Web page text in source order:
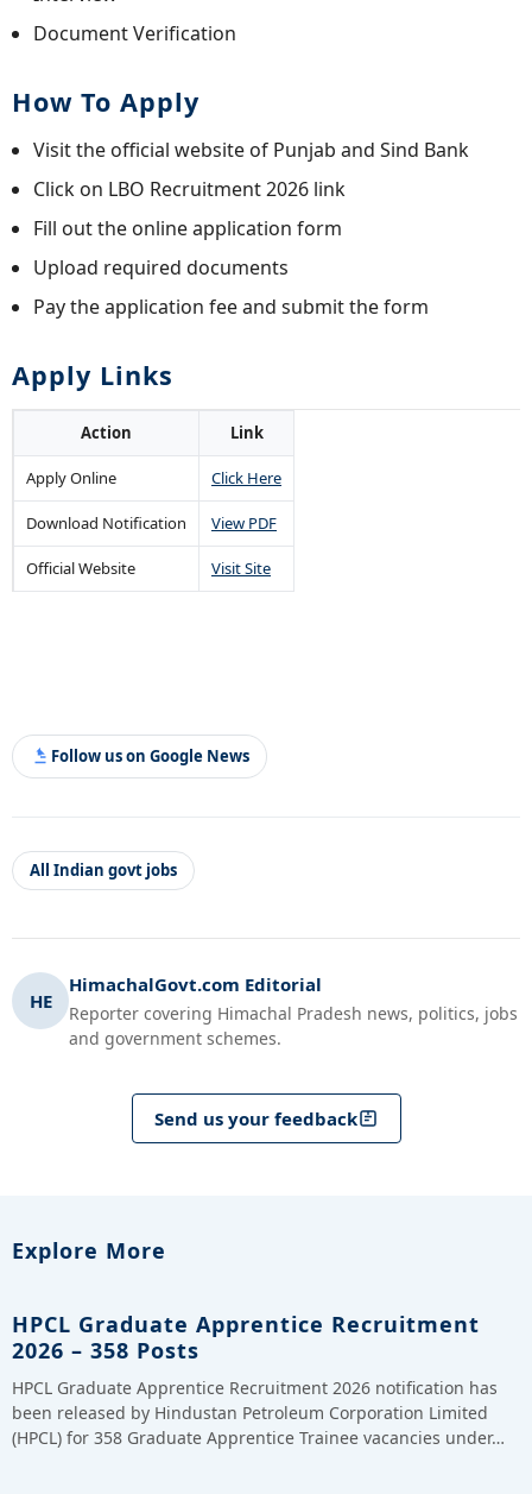
Document Verification
How To Apply
Visit the official website of Punjab and Sind Bank
Click on LBO Recruitment 2026 link
Fill out the online application form
Upload required documents
Pay the application fee and submit the form
Apply Links
Action Link
Apply Online Click Here
Download Notification View PDF
Official Website Visit Site
Follow us on Google News
All Indian govt jobs
HE
HimachalGovt.com Editorial
Reporter covering Himachal Pradesh news, politics, jobs
and government schemes.
Send us your feedback
Explore More
HPCL Graduate Apprentice Recruitment
2026 – 358 Posts
HPCL Graduate Apprentice Recruitment 2026 notification has
been released by Hindustan Petroleum Corporation Limited
(HPCL) for 358 Graduate Apprentice Trainee vacancies under…